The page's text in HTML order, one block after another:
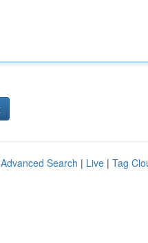
Advanced Search | Live | Tag